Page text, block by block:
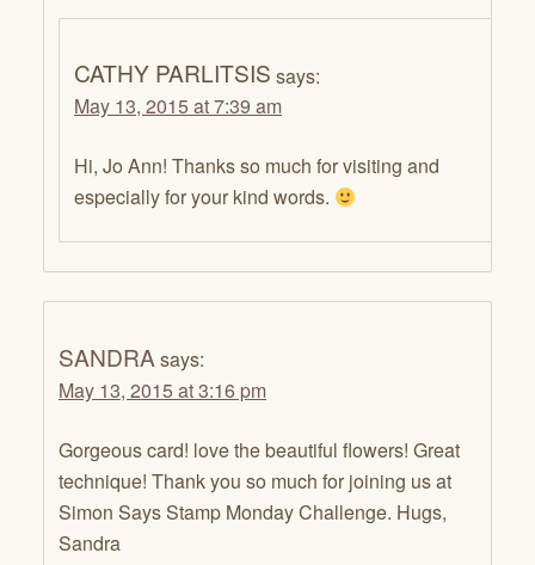
CATHY PARLITSIS says:
May 13, 2015 at 7:39 am
Hi, Jo Ann! Thanks so much for visiting and
especially for your kind words.
SANDRA says:
May 13, 2015 at 3:16 pm
Gorgeous card! love the beautiful flowers! Great
technique! Thank you so much for joining us at
Simon Says Stamp Monday Challenge. Hugs,
Sandra